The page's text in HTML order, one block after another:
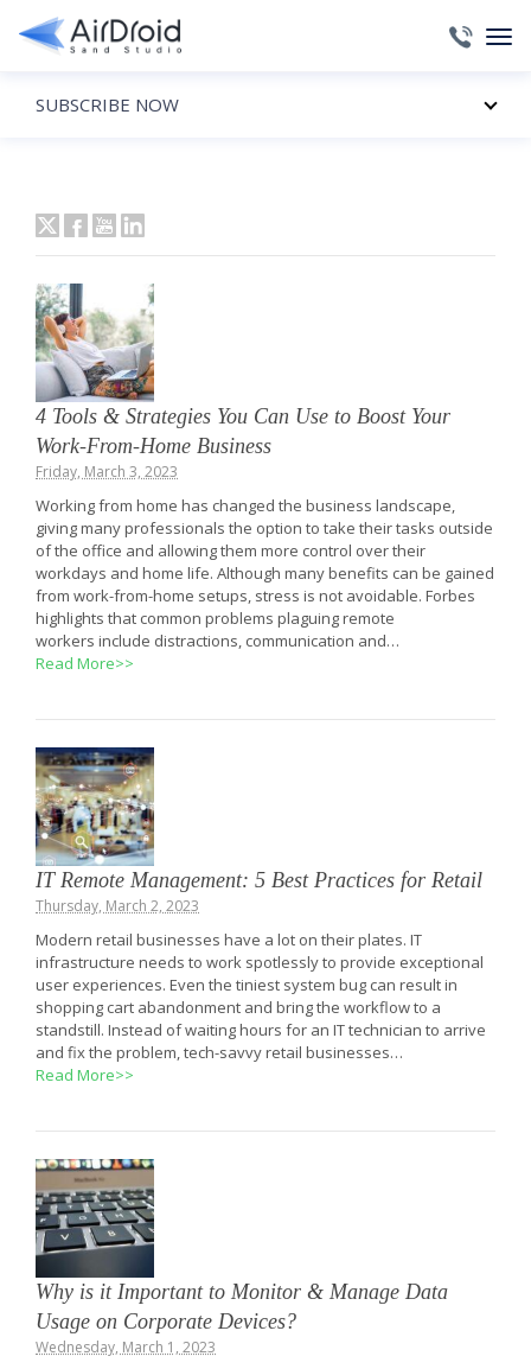
4 Tools & Strategies You Can Use to Boost Your
Work-From-Home Business
Friday, March 3, 2023
Working from home has changed the business landscape,
giving many professionals the option to take their tasks outside
of the office and allowing them more control over their
workdays and home life. Although many benefits can be gained
from work-from-home setups, stress is not avoidable. Forbes
highlights that common problems plaguing remote
workers include distractions, communication and…
Read More>>
IT Remote Management: 5 Best Practices for Retail
Thursday, March 2, 2023
Modern retail businesses have a lot on their plates. IT
infrastructure needs to work spotlessly to provide exceptional
user experiences. Even the tiniest system bug can result in
shopping cart abandonment and bring the workflow to a
standstill. Instead of waiting hours for an IT technician to arrive
and fix the problem, tech-savvy retail businesses…
Read More>>
Why is it Important to Monitor & Manage Data
Usage on Corporate Devices?
Wednesday, March 1, 2023
SUBSCRIBE NOW